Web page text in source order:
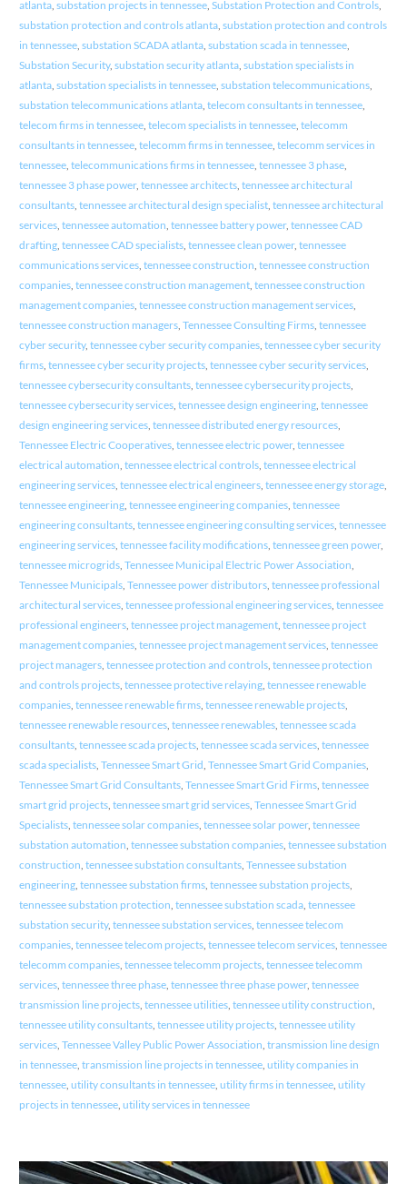
atlanta, substation projects in tennessee, Substation Protection and Controls,
substation protection and controls atlanta, substation protection and controls
in tennessee, substation SCADA atlanta, substation scada in tennessee,
Substation Security, substation security atlanta, substation specialists in
atlanta, substation specialists in tennessee, substation telecommunications,
substation telecommunications atlanta, telecom consultants in tennessee,
telecom firms in tennessee, telecom specialists in tennessee, telecomm
consultants in tennessee, telecomm firms in tennessee, telecomm services in
tennessee, telecommunications firms in tennessee, tennessee 3 phase,
tennessee 3 phase power, tennessee architects, tennessee architectural
consultants, tennessee architectural design specialist, tennessee architectural
services, tennessee automation, tennessee battery power, tennessee CAD
drafting, tennessee CAD specialists, tennessee clean power, tennessee
communications services, tennessee construction, tennessee construction
companies, tennessee construction management, tennessee construction
management companies, tennessee construction management services,
tennessee construction managers, Tennessee Consulting Firms, tennessee
cyber security, tennessee cyber security companies, tennessee cyber security
firms, tennessee cyber security projects, tennessee cyber security services,
tennessee cybersecurity consultants, tennessee cybersecurity projects,
tennessee cybersecurity services, tennessee design engineering, tennessee
design engineering services, tennessee distributed energy resources,
Tennessee Electric Cooperatives, tennessee electric power, tennessee
electrical automation, tennessee electrical controls, tennessee electrical
engineering services, tennessee electrical engineers, tennessee energy storage,
tennessee engineering, tennessee engineering companies, tennessee
engineering consultants, tennessee engineering consulting services, tennessee
engineering services, tennessee facility modifications, tennessee green power,
tennessee microgrids, Tennessee Municipal Electric Power Association,
Tennessee Municipals, Tennessee power distributors, tennessee professional
architectural services, tennessee professional engineering services, tennessee
professional engineers, tennessee project management, tennessee project
management companies, tennessee project management services, tennessee
project managers, tennessee protection and controls, tennessee protection
and controls projects, tennessee protective relaying, tennessee renewable
companies, tennessee renewable firms, tennessee renewable projects,
tennessee renewable resources, tennessee renewables, tennessee scada
consultants, tennessee scada projects, tennessee scada services, tennessee
scada specialists, Tennessee Smart Grid, Tennessee Smart Grid Companies,
Tennessee Smart Grid Consultants, Tennessee Smart Grid Firms, tennessee
smart grid projects, tennessee smart grid services, Tennessee Smart Grid
Specialists, tennessee solar companies, tennessee solar power, tennessee
substation automation, tennessee substation companies, tennessee substation
construction, tennessee substation consultants, Tennessee substation
engineering, tennessee substation firms, tennessee substation projects,
tennessee substation protection, tennessee substation scada, tennessee
substation security, tennessee substation services, tennessee telecom
companies, tennessee telecom projects, tennessee telecom services, tennessee
telecomm companies, tennessee telecomm projects, tennessee telecomm
services, tennessee three phase, tennessee three phase power, tennessee
transmission line projects, tennessee utilities, tennessee utility construction,
tennessee utility consultants, tennessee utility projects, tennessee utility
services, Tennessee Valley Public Power Association, transmission line design
in tennessee, transmission line projects in tennessee, utility companies in
tennessee, utility consultants in tennessee, utility firms in tennessee, utility
projects in tennessee, utility services in tennessee